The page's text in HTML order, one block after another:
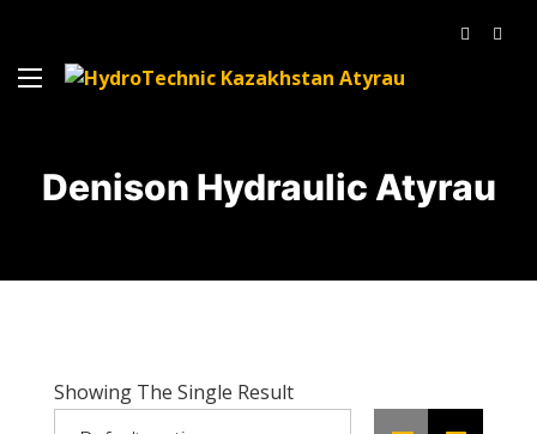
Denison Hydraulic Atyrau
Showing The Single Result